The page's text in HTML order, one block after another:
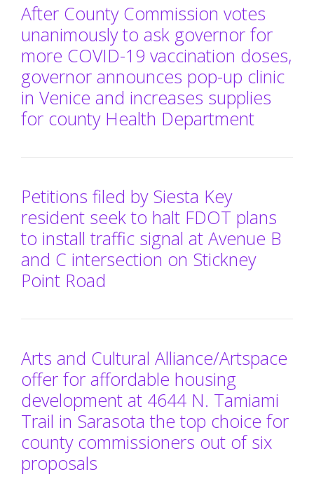
After County Commission votes
unanimously to ask governor for
more COVID-19 vaccination doses,
governor announces pop-up clinic
in Venice and increases supplies
for county Health Department
Petitions filed by Siesta Key
resident seek to halt FDOT plans
to install traffic signal at Avenue B
and C intersection on Stickney
Point Road
Arts and Cultural Alliance/Artspace
offer for affordable housing
development at 4644 N. Tamiami
Trail in Sarasota the top choice for
county commissioners out of six
proposals